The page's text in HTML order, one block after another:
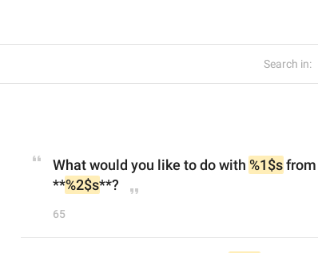
Search in:
What would you like to do with %1$s
**%2$s**?
65